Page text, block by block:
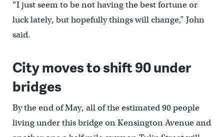
“I just seem to be not having the best fortune or
luck lately, but hopefully things will change,” John
said.
City moves to shift 90 under
bridges
By the end of May, all of the estimated 90 people
living under this bridge on Kensington Avenue and